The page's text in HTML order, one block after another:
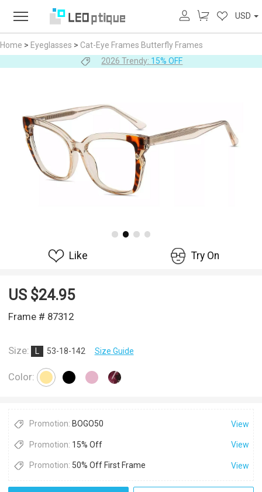
USD
Home > Eyeglasses > Cat-Eye Frames Butterfly Frames
2026 Trendy: 15% OFF
Like Try On
US $24.95
Frame # 87312
Size: L 53-18-142 Size Guide
Color:
Promotion: BOGO50 View
Promotion: 15% Off View
Promotion: 50% Off First Frame View